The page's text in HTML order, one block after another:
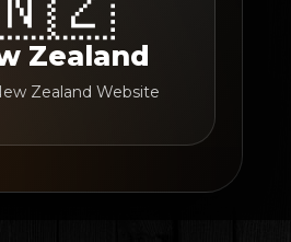
Zealand
Zealand Website